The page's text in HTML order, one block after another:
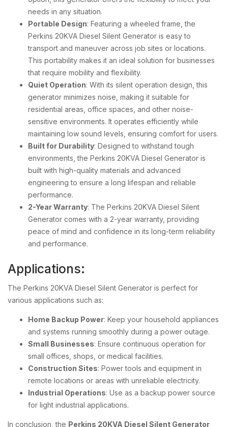
needs in any situation.
Portable Design: Featuring a wheeled frame, the
Perkins 20KVA Diesel Silent Generator is easy to
transport and maneuver across job sites or locations.
This portability makes it an ideal solution for businesses
that require mobility and flexibility.
Quiet Operation: With its silent operation design, this
generator minimizes noise, making it suitable for
residential areas, office spaces, and other noise-
sensitive environments. It operates efficiently while
maintaining low sound levels, ensuring comfort for users.
Built for Durability: Designed to withstand tough
environments, the Perkins 20KVA Diesel Generator is
built with high-quality materials and advanced
engineering to ensure a long lifespan and reliable
performance.
2-Year Warranty: The Perkins 20KVA Diesel Silent
Generator comes with a 2-year warranty, providing
peace of mind and confidence in its long-term reliability
and performance.
Applications:
The Perkins 20KVA Diesel Silent Generator is perfect for
various applications such as:
Home Backup Power: Keep your household appliances
and systems running smoothly during a power outage.
Small Businesses: Ensure continuous operation for
small offices, shops, or medical facilities.
Construction Sites: Power tools and equipment in
remote locations or areas with unreliable electricity.
Industrial Operations: Use as a backup power source
for light industrial applications.
In conclusion, the Perkins 20KVA Diesel Silent Generator